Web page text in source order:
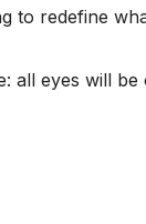
to redefine
all eyes will